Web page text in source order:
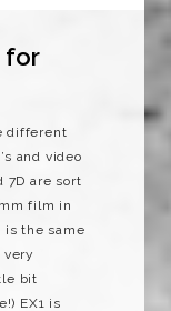
for
different
and video
7D are sort
film in
is the same
very
bit
EX1 is